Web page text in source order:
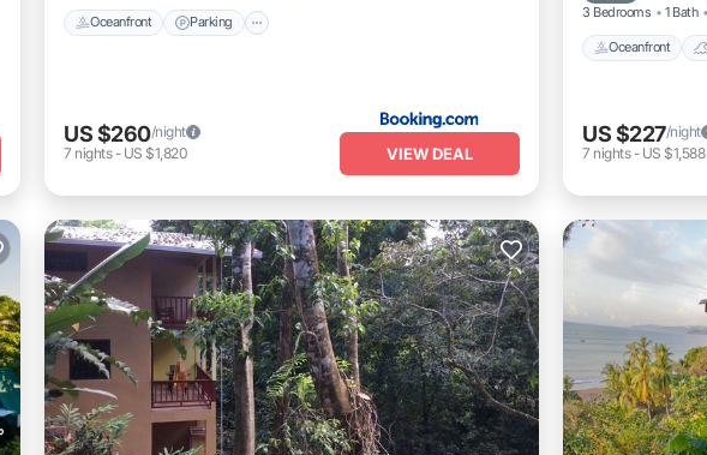
Oceanfront Parking
US $260/night
7 nights- US $1,820 VIEW DEAL
3 Bedrooms 1 Bath
Oceanfront
US $227/night
7 nights- US $1,588